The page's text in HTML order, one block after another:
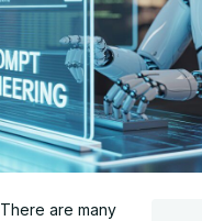
There are many